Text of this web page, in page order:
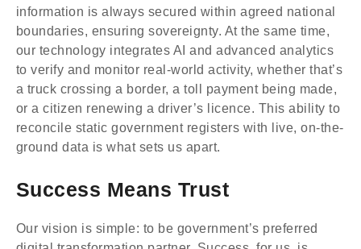
information is always secured within agreed national
boundaries, ensuring sovereignty. At the same time,
our technology integrates AI and advanced analytics
to verify and monitor real-world activity, whether that’s
a truck crossing a border, a toll payment being made,
or a citizen renewing a driver’s licence. This ability to
reconcile static government registers with live, on-the-
ground data is what sets us apart.
Success Means Trust
Our vision is simple: to be government’s preferred